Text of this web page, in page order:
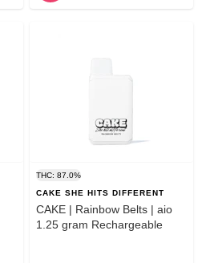
THC: 87.0%
CAKE SHE HITS DIFFERENT
CAKE | Rainbow Belts | aio
1.25 gram Rechargeable